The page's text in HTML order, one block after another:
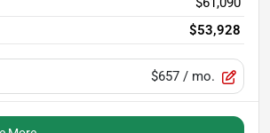
$53,928
$657 / mo.